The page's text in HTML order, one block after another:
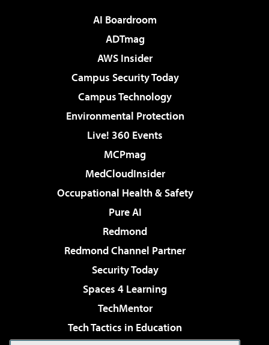
AI Boardroom
ADTmag
AWS Insider
Campus Security Today
Campus Technology
Environmental Protection
Live! 360 Events
MCPmag
MedCloudInsider
Occupational Health & Safety
Pure AI
Redmond
Redmond Channel Partner
Security Today
Spaces 4 Learning
TechMentor
Tech Tactics in Education